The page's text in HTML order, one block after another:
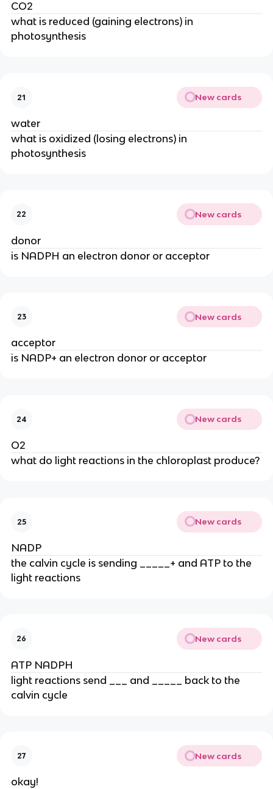
CO2
what is reduced (gaining electrons) in
photosynthesis
21 New cards
water
what is oxidized (losing electrons) in
photosynthesis
22 New cards
donor
is NADPH an electron donor or acceptor
23 New cards
acceptor
is NADP+ an electron donor or acceptor
24 New cards
O2
what do light reactions in the chloroplast produce?
25 New cards
NADP
the calvin cycle is sending _____+ and ATP to the
light reactions
26 New cards
ATP NADPH
light reactions send ___ and _____ back to the
calvin cycle
27 New cards
okay!